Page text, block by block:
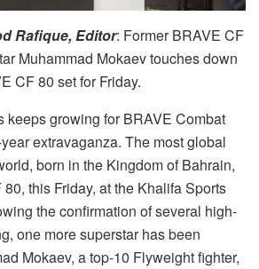
Rafique, Editor: Former BRAVE CF
Muhammad Mokaev touches down
CF 80 set for Friday.
keeps growing for BRAVE Combat
extravaganza. The most global
born in the Kingdom of Bahrain,
this Friday, at the Khalifa Sports
the confirmation of several high-
one more superstar has been
Mokaev, a top-10 Flyweight fighter,